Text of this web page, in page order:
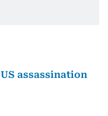
assassination